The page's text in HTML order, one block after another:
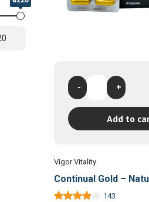
-
Continual
Gold
-
Natural
Sexual
Capsules
+
Add to
Vigor Vitality
Continual Gold –
Sexual Wellness
143